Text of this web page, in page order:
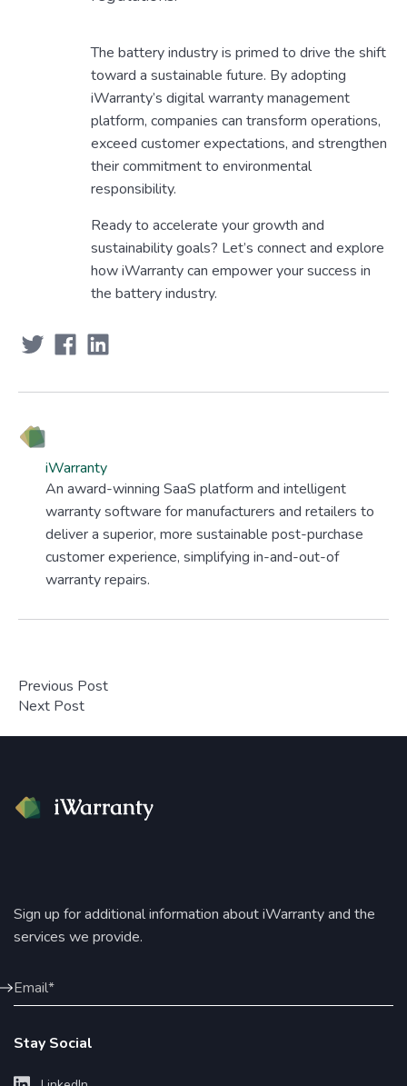
The battery industry is primed to drive the shift
toward a sustainable future. By adopting
iWarranty’s digital warranty management
platform, companies can transform operations,
exceed customer expectations, and strengthen
their commitment to environmental
responsibility.
Ready to accelerate your growth and
sustainability goals? Let’s connect and explore
how iWarranty can empower your success in
the battery industry.
iWarranty
An award-winning SaaS platform and intelligent
warranty software for manufacturers and retailers to
deliver a superior, more sustainable post-purchase
customer experience, simplifying in-and-out-of
warranty repairs.
Previous Post
Next Post
Sign up for additional information about iWarranty and the
services we provide.
Stay Social